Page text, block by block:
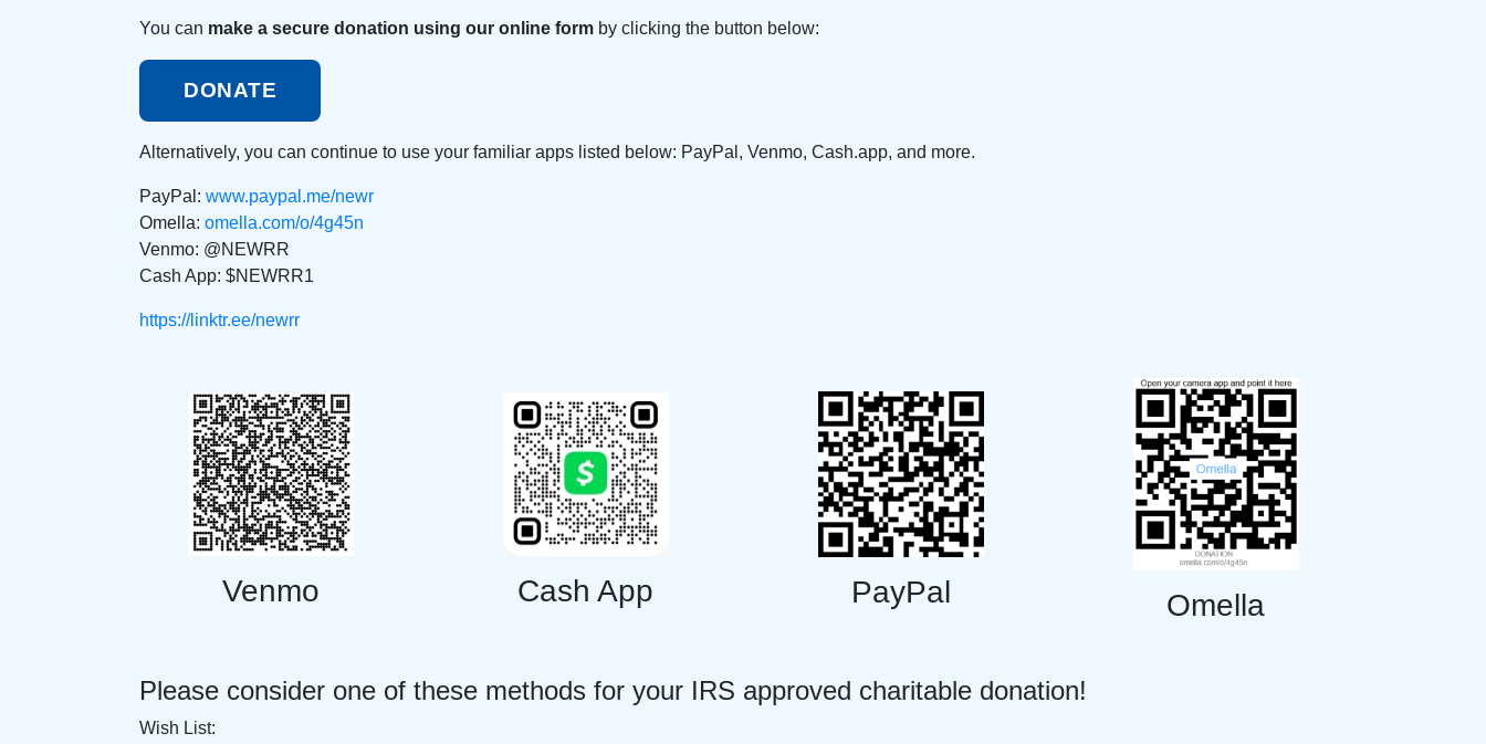
You can make a secure donation using our online form by clicking the button below:
DONATE
Alternatively, you can continue to use your familiar apps listed below: PayPal, Venmo, Cash.app, and more.
PayPal: www.paypal.me/newr
Omella: omella.com/o/4g45n
Venmo: @NEWRR
Cash App: $NEWRR1
https://linktr.ee/newrr
Venmo Cash App PayPal Omella
Please consider one of these methods for your IRS approved charitable donation!
Wish List: